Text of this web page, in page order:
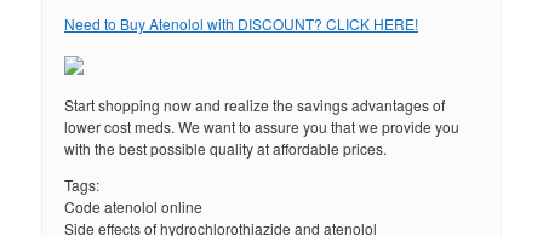
Need to Buy Atenolol with DISCOUNT? CLICK HERE!
Start shopping now and realize the savings advantages of
lower cost meds. We want to assure you that we provide you
with the best possible quality at affordable prices.
Tags:
Code atenolol online
Side effects of hydrochlorothiazide and atenolol